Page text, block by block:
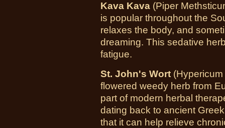
Kava Kava (Piper
is popular throughout the
relaxes the body, and
dreaming. This sedative
fatigue.
St. John's Wort
flowered weedy herb from
part of modern herbal
dating back to ancient
that it can help relieve